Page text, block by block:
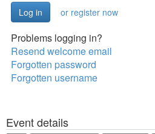
or register now
Problems logging in?
Resend welcome email
Forgotten password
Forgotten username
Event details